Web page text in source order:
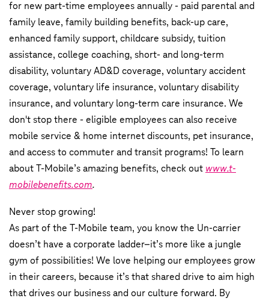
for new part-time employees annually - paid parental and
family leave, family building benefits, back-up care,
enhanced family support, childcare subsidy, tuition
assistance, college coaching, short- and long-term
disability, voluntary AD&D coverage, voluntary accident
coverage, voluntary life insurance, voluntary disability
insurance, and voluntary long-term care insurance. We
don't stop there - eligible employees can also receive
mobile service & home internet discounts, pet insurance,
and access to commuter and transit programs! To learn
about T-Mobile’s amazing benefits, check out www.t-
mobilebenefits.com.
Never stop growing!
As part of the T-Mobile team, you know the Un-carrier
doesn’t have a corporate ladder–it’s more like a jungle
gym of possibilities! We love helping our employees grow
in their careers, because it’s that shared drive to aim high
that drives our business and our culture forward. By